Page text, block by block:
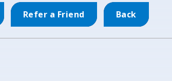
Refer a Friend Back